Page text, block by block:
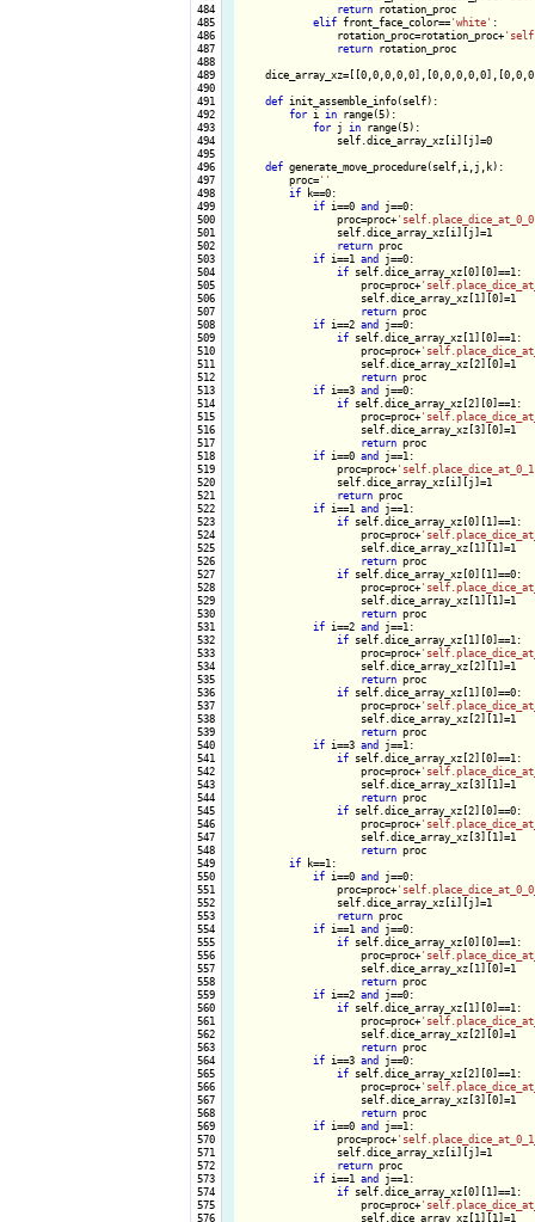
484
485
486
487
488
489
490
491
492
493
494
495
496
497
498
499
500
501
502
503
504
505
506
507
508
509
510
511
512
513
514
515
516
517
518
519
520
521
522
523
524
525
526
527
528
529
530
531
532
533
534
535
536
537
538
539
540
541
542
543
544
545
546
547
548
549
550
551
552
553
554
555
556
557
558
559
560
561
562
563
564
565
566
567
568
569
570
571
572
573
574
575
576
return rotation_proc
elif front_face_color=='white' :
                rotation_proc=rotation_proc+
return rotation_proc
def init_assemble_info(self):
for i in range(5):
for j in range(5):
                self.dice_array_xz[i][j]=0
def generate_move_procedure(self,i,j,k):
        proc=
''
if k==0:
if i==0 and j==0:
                proc=proc+
                self.dice_array_xz[i][j]=1
return proc
if i==1 and j==0:
if self.dice_array_xz[0][0]==1:
                    proc=proc+
                    self.dice_array_xz[1][0]=1
return proc
if i==2 and j==0:
if self.dice_array_xz[1][0]==1:
                    proc=proc+
                    self.dice_array_xz[2][0]=1
return proc
if i==3 and j==0:
if self.dice_array_xz[2][0]==1:
                    proc=proc+
                    self.dice_array_xz[3][0]=1
return proc
if i==0 and j==1:
                proc=proc+
                self.dice_array_xz[i][j]=1
return proc
if i==1 and j==1:
if self.dice_array_xz[0][1]==1:
                    proc=proc+
                    self.dice_array_xz[1][1]=1
return proc
if self.dice_array_xz[0][1]==0:
                    proc=proc+
                    self.dice_array_xz[1][1]=1
return proc
if i==2 and j==1:
if self.dice_array_xz[1][0]==1:
                    proc=proc+
                    self.dice_array_xz[2][1]=1
return proc
if self.dice_array_xz[1][0]==0:
                    proc=proc+
                    self.dice_array_xz[2][1]=1
return proc
if i==3 and j==1:
if self.dice_array_xz[2][0]==1:
                    proc=proc+
                    self.dice_array_xz[3][1]=1
return proc
if self.dice_array_xz[2][0]==0:
                    proc=proc+
                    self.dice_array_xz[3][1]=1
return proc
if k==1:
if i==0 and j==0:
                proc=proc+
                self.dice_array_xz[i][j]=1
return proc
if i==1 and j==0:
if self.dice_array_xz[0][0]==1:
                    proc=proc+
                    self.dice_array_xz[1][0]=1
return proc
if i==2 and j==0:
if self.dice_array_xz[1][0]==1:
                    proc=proc+
                    self.dice_array_xz[2][0]=1
return proc
if i==3 and j==0:
if self.dice_array_xz[2][0]==1:
                    proc=proc+
                    self.dice_array_xz[3][0]=1
return proc
if i==0 and j==1:
                proc=proc+
                self.dice_array_xz[i][j]=1
return proc
if i==1 and j==1:
if self.dice_array_xz[0][1]==1:
                    proc=proc+
                    self.dice_array_xz[1][1]=1